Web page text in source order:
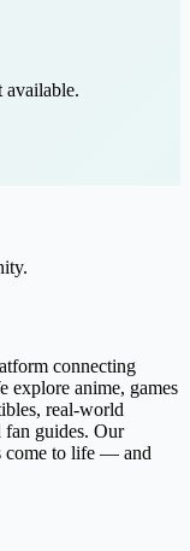
available.
connecting
explore anime, games
real-world
guides. Our
come to life — and